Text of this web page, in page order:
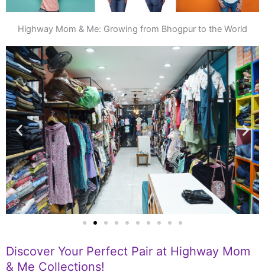
Highway Mom & Me: Growing from Bhogpur to the World
Discover Your Perfect Pair at Highway Mom
& Me Collections!